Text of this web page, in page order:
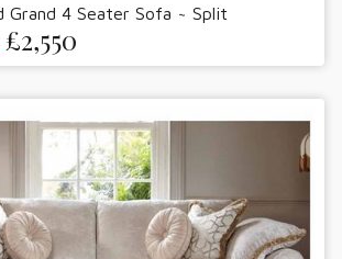
Grand 4 Seater Sofa ~ Split
£2,550